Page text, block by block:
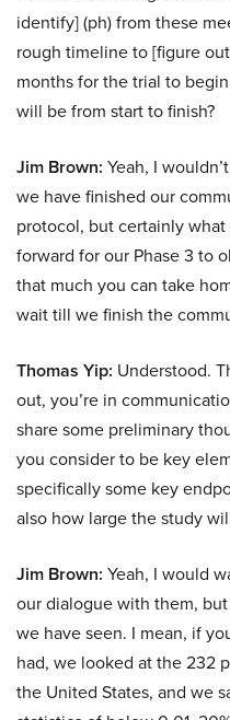
identify] (ph) from these
rough timeline to [figure
months for the trial to
will be from start to finish?
Jim Brown: Yeah, I
we have finished our
protocol, but certainly what
forward for our Phase 3 to
that much you can take
wait till we finish the
Thomas Yip: Understood.
out, you’re in
share some preliminary
you consider to be key
specifically some key
also how large the study
Jim Brown: Yeah, I would
our dialogue with them,
we have seen. I mean, if
had, we looked at the 232
the United States, and we